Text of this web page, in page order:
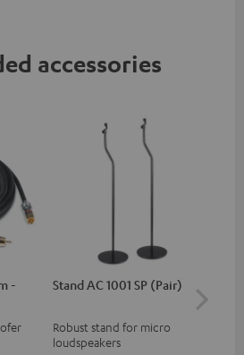
accessories
-
Stand AC 1001 SP (Pair)
Robust stand for micro
loudspeakers